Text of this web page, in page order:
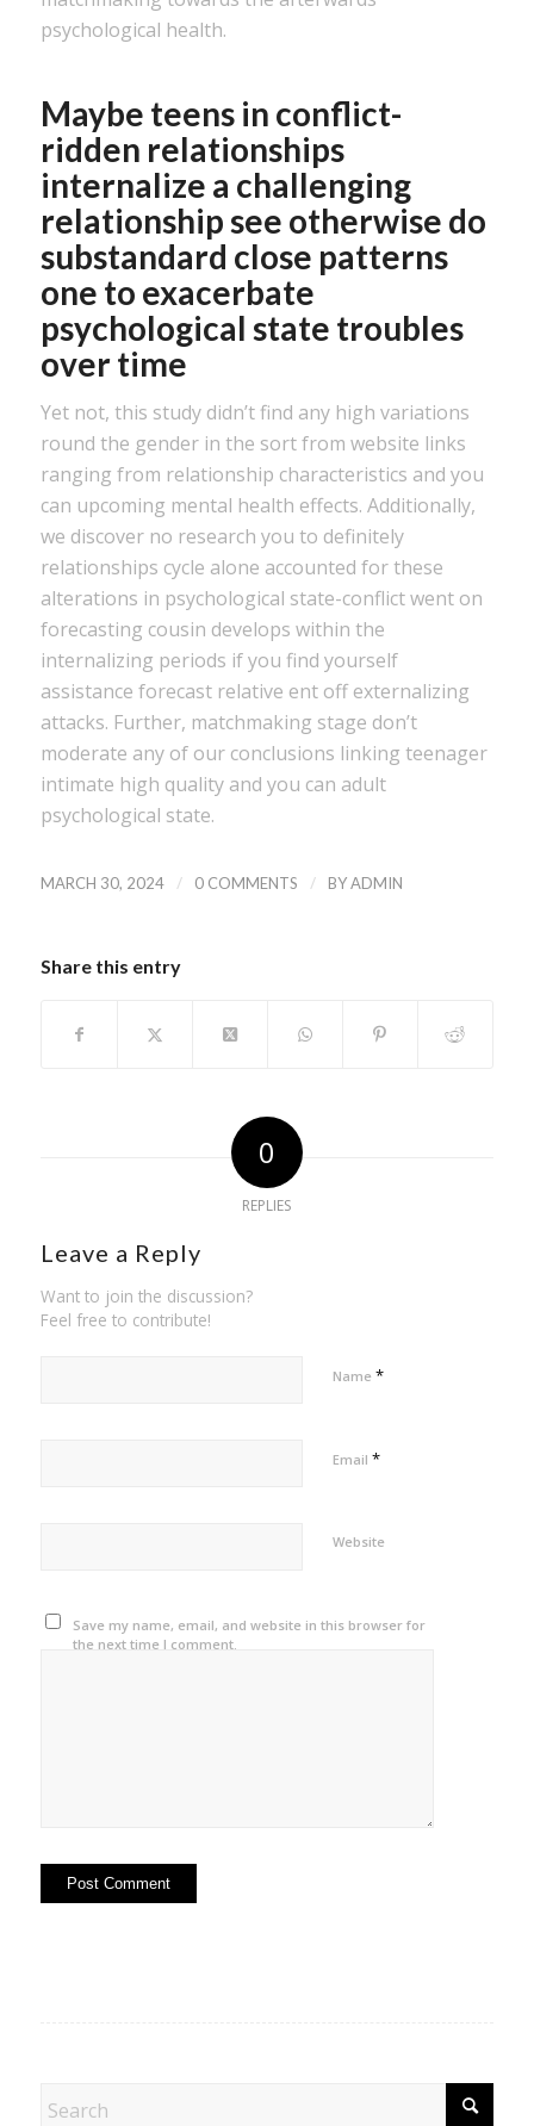
psychological health.
Maybe teens in conflict-
ridden relationships
internalize a challenging
relationship see otherwise do
substandard close patterns
one to exacerbate
psychological state troubles
over time
Yet not, this study didn’t find any high variations
round the gender in the sort from website links
ranging from relationship characteristics and you
can upcoming mental health effects. Additionally,
we discover no research you to definitely
relationships cycle alone accounted for these
alterations in psychological state-conflict went on
forecasting cousin develops within the
internalizing periods if you find yourself
assistance forecast relative ent off externalizing
attacks. Further, matchmaking stage don’t
moderate any of our conclusions linking teenager
intimate high quality and you can adult
psychological state.
MARCH 30, 2024 / 0 COMMENTS / BYADMIN
Share this entry
0
REPLIES
Leave a Reply
Want to join the discussion?
Feel free to contribute!
Name *
Email *
Website
Save my name, email, and website in this browser for
the next time I comment.